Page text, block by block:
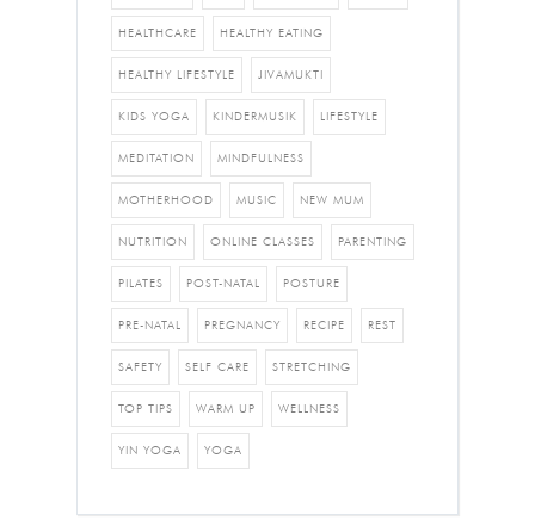
HEALTHCARE HEALTHY EATING
HEALTHY LIFESTYLE JIVAMUKTI
KIDS YOGA KINDERMUSIK LIFESTYLE
MEDITATION MINDFULNESS
MOTHERHOOD MUSIC NEW MUM
NUTRITION ONLINE CLASSES PARENTING
PILATES POST-NATAL POSTURE
PRE-NATAL PREGNANCY RECIPE REST
SAFETY SELF CARE STRETCHING
TOP TIPS WARM UP WELLNESS
YIN YOGA YOGA